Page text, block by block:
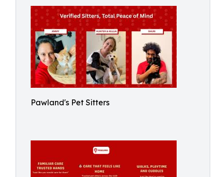
Pawland's Pet Sitters